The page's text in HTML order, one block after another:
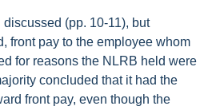
(pp. 10-11), but
front pay to the employee whom
for reasons the NLRB held were
concluded that it had the
front pay, even though the